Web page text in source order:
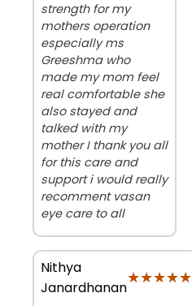
strength for my
mothers operation
especially ms
Greeshma who
made my mom feel
real comfortable she
also stayed and
talked with my
mother I thank you all
for this care and
support i would really
recomment vasan
eye care to all
Nithya
Janardhanan
★★★★★
★★★★★